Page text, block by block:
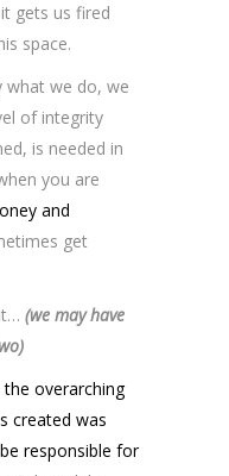
gets us fired
space.
what we do, we
of integrity
is needed in
you are
and
get
(we may have
the overarching
created was
responsible for